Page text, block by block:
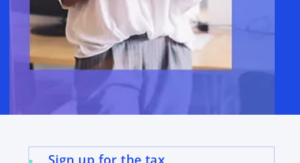
Sign up for the tax